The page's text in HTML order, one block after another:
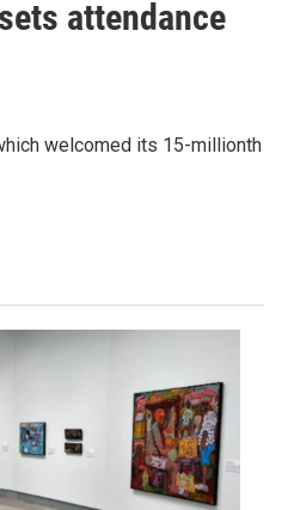
attendance
welcomed its 15-millionth